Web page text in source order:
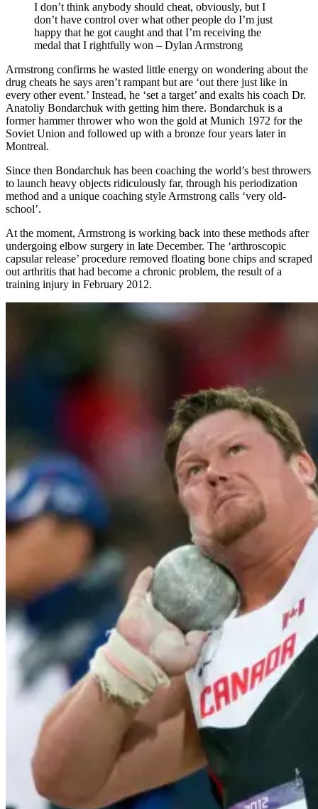
I don’t think anybody should cheat, obviously, but I
don’t have control over what other people do I’m just
happy that he got caught and that I’m receiving the
medal that I rightfully won – Dylan Armstrong
Armstrong confirms he wasted little energy on wondering about the
drug cheats he says aren’t rampant but are ‘out there just like in
every other event.’ Instead, he ‘set a target’ and exalts his coach Dr.
Anatoliy Bondarchuk with getting him there. Bondarchuk is a
former hammer thrower who won the gold at Munich 1972 for the
Soviet Union and followed up with a bronze four years later in
Montreal.
Since then Bondarchuk has been coaching the world’s best throwers
to launch heavy objects ridiculously far, through his periodization
method and a unique coaching style Armstrong calls ‘very old-
school’.
At the moment, Armstrong is working back into these methods after
undergoing elbow surgery in late December. The ‘arthroscopic
capsular release’ procedure removed floating bone chips and scraped
out arthritis that had become a chronic problem, the result of a
training injury in February 2012.